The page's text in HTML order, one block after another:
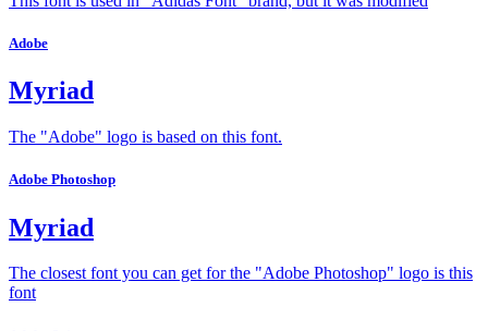
Adobe
Myriad
The "Adobe" logo is based on this font.
Adobe Photoshop
Myriad
The closest font you can get for the "Adobe Photoshop" logo is this
font